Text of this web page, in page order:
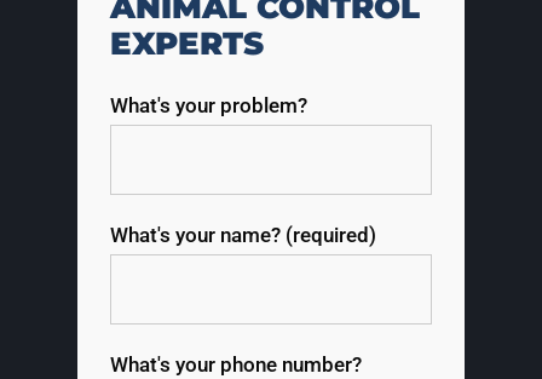
EXPERTS
What's your problem?
What's your name? (required)
What's your phone number?